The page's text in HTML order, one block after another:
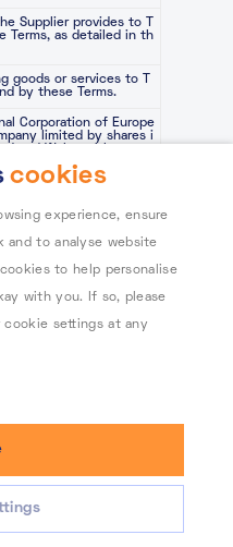
Supplier provides to T
Terms, as detailed in th
goods or services to T
by these Terms.
Corporation of Europe
limited by shares i
and whose registered o
London E142AA.
of the law of the Uni
Act 2018 as modifi
(Amendm
cookies
experience, ensure
to analyse website
to help personalise
with you. If so, please
cookie settings at any